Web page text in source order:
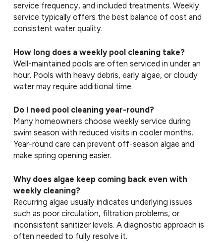
service frequency, and included treatments. Weekly
service typically offers the best balance of cost and
consistent water quality.
How long does a weekly pool cleaning take?
Well-maintained pools are often serviced in under an
hour. Pools with heavy debris, early algae, or cloudy
water may require additional time.
Do I need pool cleaning year-round?
Many homeowners choose weekly service during
swim season with reduced visits in cooler months.
Year-round care can prevent off-season algae and
make spring opening easier.
Why does algae keep coming back even with
weekly cleaning?
Recurring algae usually indicates underlying issues
such as poor circulation, filtration problems, or
inconsistent sanitizer levels. A diagnostic approach is
often needed to fully resolve it.